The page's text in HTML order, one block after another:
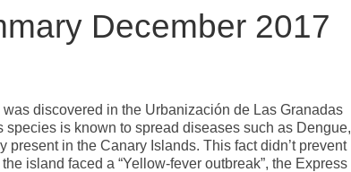
December 2017
discovered in the Urbanización de Las Granadas
is known to spread diseases such as Dengue,
in the Canary Islands. This fact didn’t prevent
island faced a “Yellow-fever outbreak”, the Express